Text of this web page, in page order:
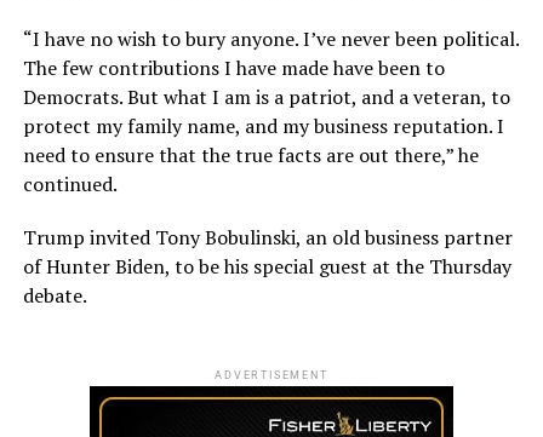
“I have no wish to bury anyone. I’ve never been political.
The few contributions I have made have been to
Democrats. But what I am is a patriot, and a veteran, to
protect my family name, and my business reputation. I
need to ensure that the true facts are out there,” he
continued.
Trump invited Tony Bobulinski, an old business partner
of Hunter Biden, to be his special guest at the Thursday
debate.
ADVERTISEMENT